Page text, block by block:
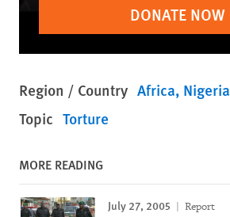
DONATE NOW
Region / Country Africa Nigeria
Topic Torture
MORE READING
July 27, 2005 Report